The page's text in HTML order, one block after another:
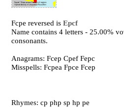
Fcpe reversed isEpcf
Name contains 4 letters - 25.00%
consonants.
Anagrams: Fcep Cpef Fepc
Misspells: Fcpea Fpce Fcep
Rhymes: cp php sp hp pe